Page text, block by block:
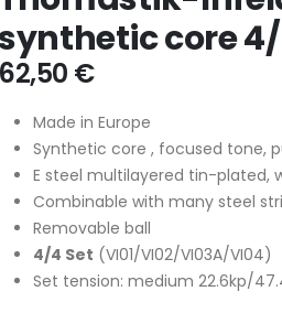
core
62,50 €
Made in Europe
Synthetic core , focused tone,
E steel multilayered tin-plated,
Combinable with many steel
Removable ball
4/4 Set (VI01/VI02/VI03A/VI04)
Set tension: medium 22.6kp/